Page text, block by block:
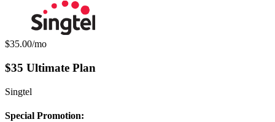
Monthly price:
$35.00/mo
$35 Ultimate Plan
Singtel
Special Promotion: